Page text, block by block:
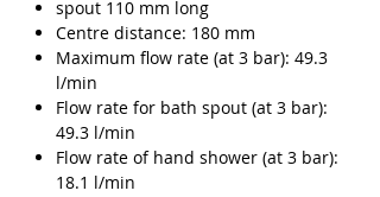
spout 110 mm long
Centre distance: 180 mm
Maximum flow rate (at 3 bar): 49.3
l/min
Flow rate for bath spout (at 3 bar):
49.3 l/min
Flow rate of hand shower (at 3 bar):
18.1 l/min